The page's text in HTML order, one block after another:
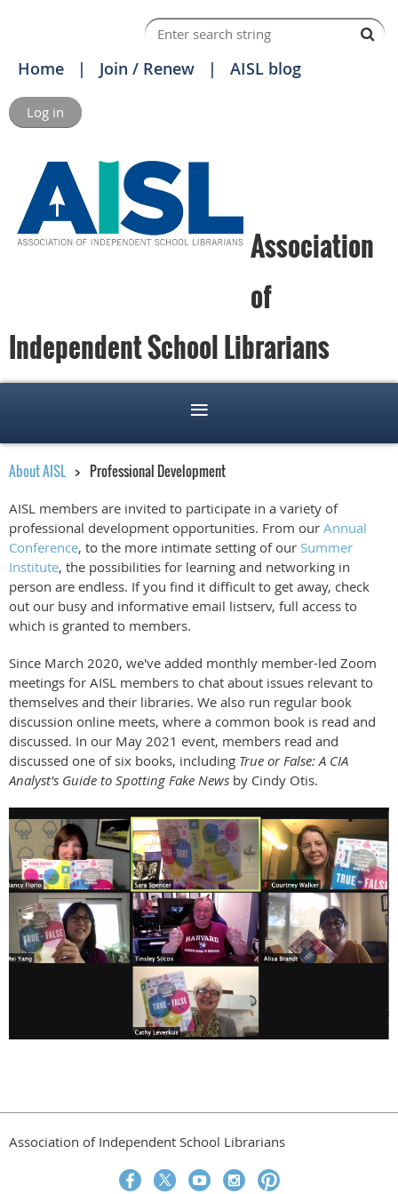
Home Join / Renew AISL blog
Log in
Association
of
Independent School Librarians
About AISL Professional Development
AISL members are invited to participate in a variety of
professional development opportunities. From our Annual
Conference, to the more intimate setting of our Summer
Institute, the possibilities for learning and networking in
person are endless. If you find it difficult to get away, check
out our busy and informative email listserv, full access to
which is granted to members.
Since March 2020, we've added monthly member-led Zoom
meetings for AISL members to chat about issues relevant to
themselves and their libraries. We also run regular book
discussion online meets, where a common book is read and
discussed. In our May 2021 event, members read and
discussed one of six books, including True or False: A CIA
Analyst's Guide to Spotting Fake News by Cindy Otis.
Association of Independent School Librarians